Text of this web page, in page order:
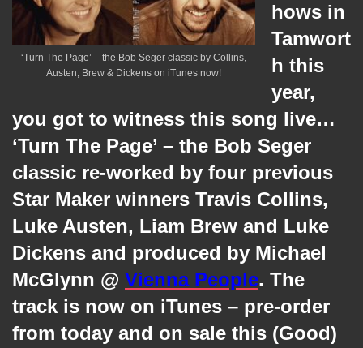
‘Turn The Page’ – the Bob Seger classic by Collins,
Austen, Brew & Dickens on iTunes now!
hows in
Tamwort
h this
year,
you got to witness this song live…
‘Turn The Page’ – the Bob Seger
classic re-worked by four previous
Star Maker winners Travis Collins,
Luke Austen, Liam Brew and Luke
Dickens and produced by Michael
McGlynn @ Vienna People. The
track is now on iTunes – pre-order
from today and on sale this (Good)